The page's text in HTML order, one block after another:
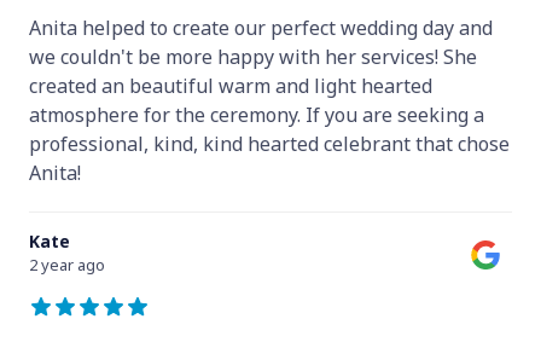
Anita helped to create our perfect wedding day and
we couldn't be more happy with her services! She
created an beautiful warm and light hearted
atmosphere for the ceremony. If you are seeking a
professional, kind, kind hearted celebrant that chose
Anita!
Kate
2 year ago